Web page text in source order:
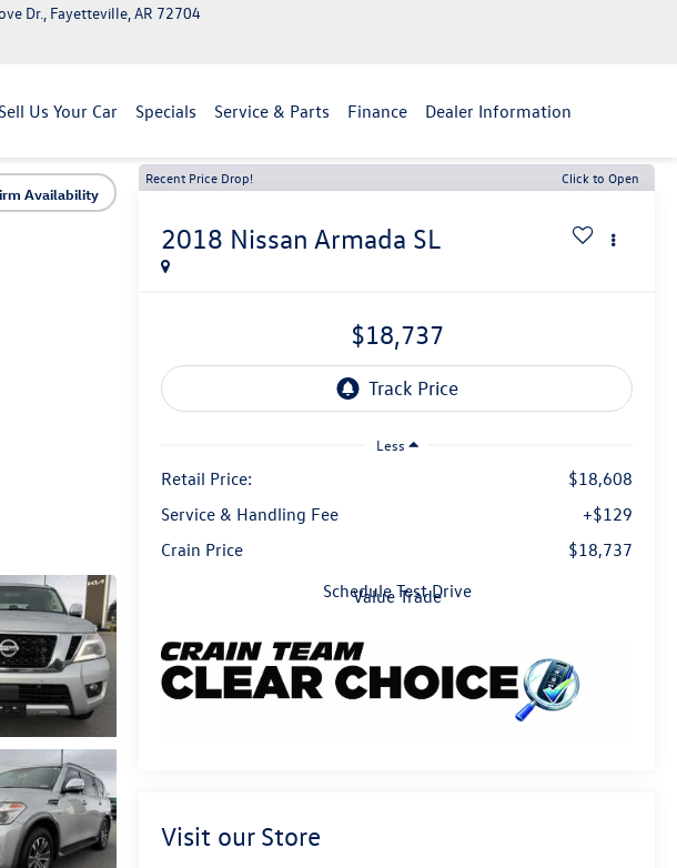
Dr., Fayetteville, AR 72704
Sell Us Your Car Specials Service & Parts Finance Dealer Information
Availability
Recent Price Drop! Click to Open
2018 Nissan Armada SL
$18,737
Less
Retail Price:
$18,608
Service & Handling Fee
+$129
Crain Price
$18,737
Schedule Test Drive
Value Trade
Visit our Store